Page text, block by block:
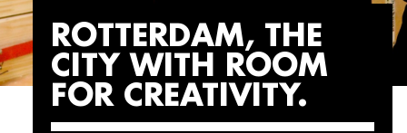
ROTTERDAM, THE
CITY WITH ROOM
FOR CREATIVITY